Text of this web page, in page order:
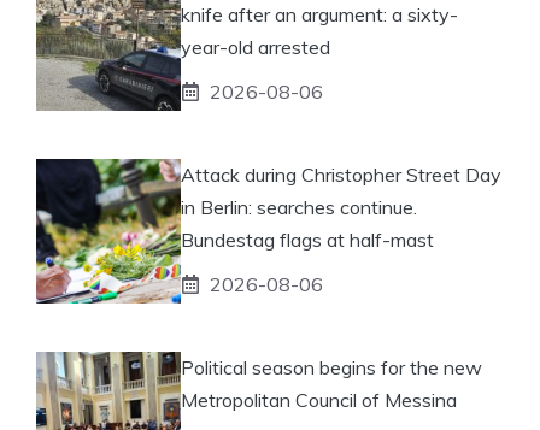
knife after an argument: a sixty-
year-old arrested
2026-08-06
Attack during Christopher Street Day
in Berlin: searches continue.
Bundestag flags at half-mast
2026-08-06
Political season begins for the new
Metropolitan Council of Messina